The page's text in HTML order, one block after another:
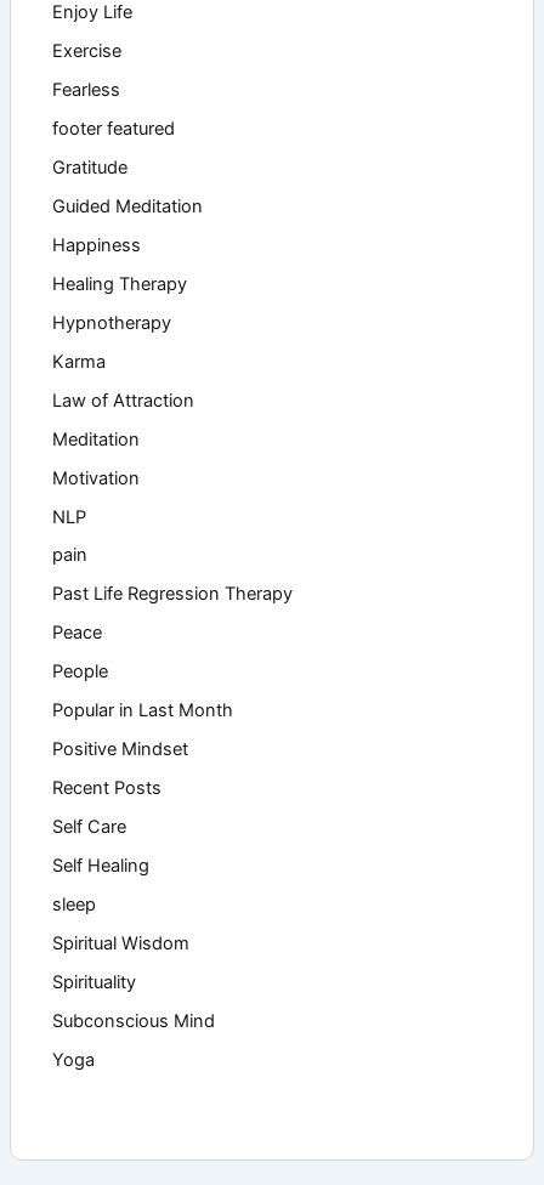
Enjoy Life
Exercise
Fearless
footer featured
Gratitude
Guided Meditation
Happiness
Healing Therapy
Hypnotherapy
Karma
Law of Attraction
Meditation
Motivation
NLP
pain
Past Life Regression Therapy
Peace
People
Popular in Last Month
Positive Mindset
Recent Posts
Self Care
Self Healing
sleep
Spiritual Wisdom
Spirituality
Subconscious Mind
Yoga